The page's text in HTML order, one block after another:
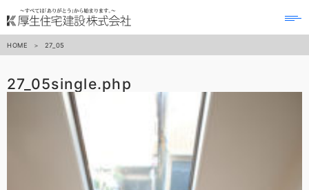
HOME 27_05
27_05single.php